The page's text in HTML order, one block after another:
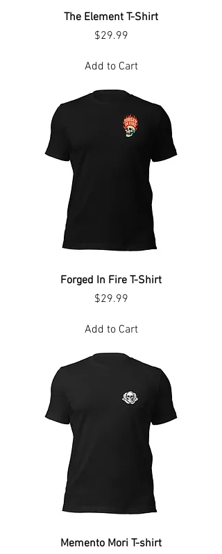
The Element T-Shirt
Price
$29.99
Add to Cart
Forged In Fire T-Shirt
Price
$29.99
Add to Cart
Memento Mori T-shirt